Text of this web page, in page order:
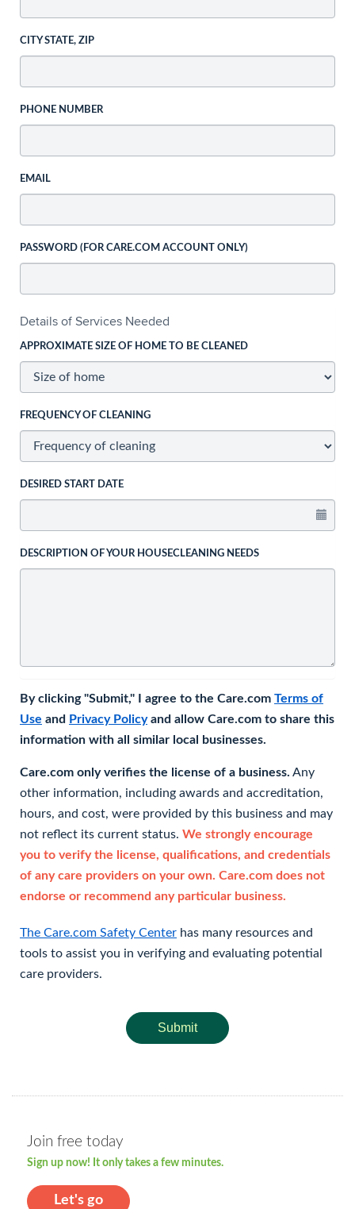
CITY STATE, ZIP
PHONE NUMBER
EMAIL
PASSWORD (FOR CARE.COM ACCOUNT ONLY)
Details of Services Needed
APPROXIMATE SIZE OF HOME TO BE CLEANED
FREQUENCY OF CLEANING
DESIRED START DATE
DESCRIPTION OF YOUR HOUSECLEANING NEEDS
By clicking "Submit," I agree to the Care.com Terms of
Use and Privacy Policyand allow Care.com to share this
information with all similar local businesses.
Care.com only verifies the license of a business. Any
other information, including awards and accreditation,
hours, and cost, were provided by this business and may
not reflect its current status. We strongly encourage
you to verify the license, qualifications, and credentials
of any care providers on your own. Care.com does not
endorse or recommend any particular business.
The Care.com Safety Center has many resources and
tools to assist you in verifying and evaluating potential
care providers.
Submit
Join free today
Sign up now! It only takes a few minutes.
Let's go